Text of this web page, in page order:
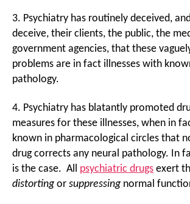
3. Psychiatry has routinely deceived,
deceive, their clients, the public, the
government agencies, that these
problems are in fact illnesses with
pathology.
4. Psychiatry has blatantly promoted
measures for these illnesses, when in
known in pharmacological circles that
drug corrects any neural pathology. In
is the case. All psychiatric drugs exert
distorting or suppressing normal